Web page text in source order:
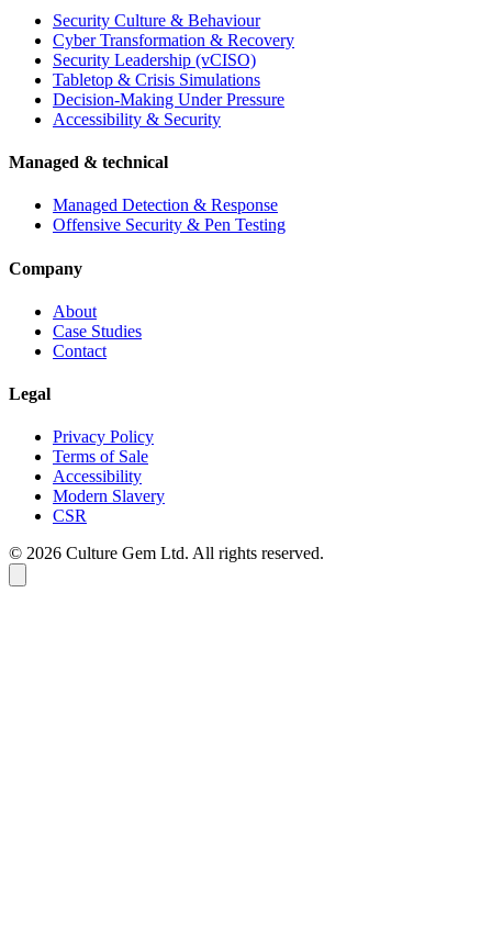
Security Culture & Behaviour
Cyber Transformation & Recovery
Security Leadership (vCISO)
Tabletop & Crisis Simulations
Decision-Making Under Pressure
Accessibility & Security
Managed & technical
Managed Detection & Response
Offensive Security & Pen Testing
Company
About
Case Studies
Contact
Legal
Privacy Policy
Terms of Sale
Accessibility
Modern Slavery
CSR
© 2026 Culture Gem Ltd. All rights reserved.